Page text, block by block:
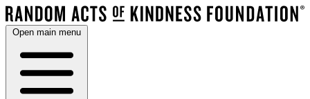
Open main menu